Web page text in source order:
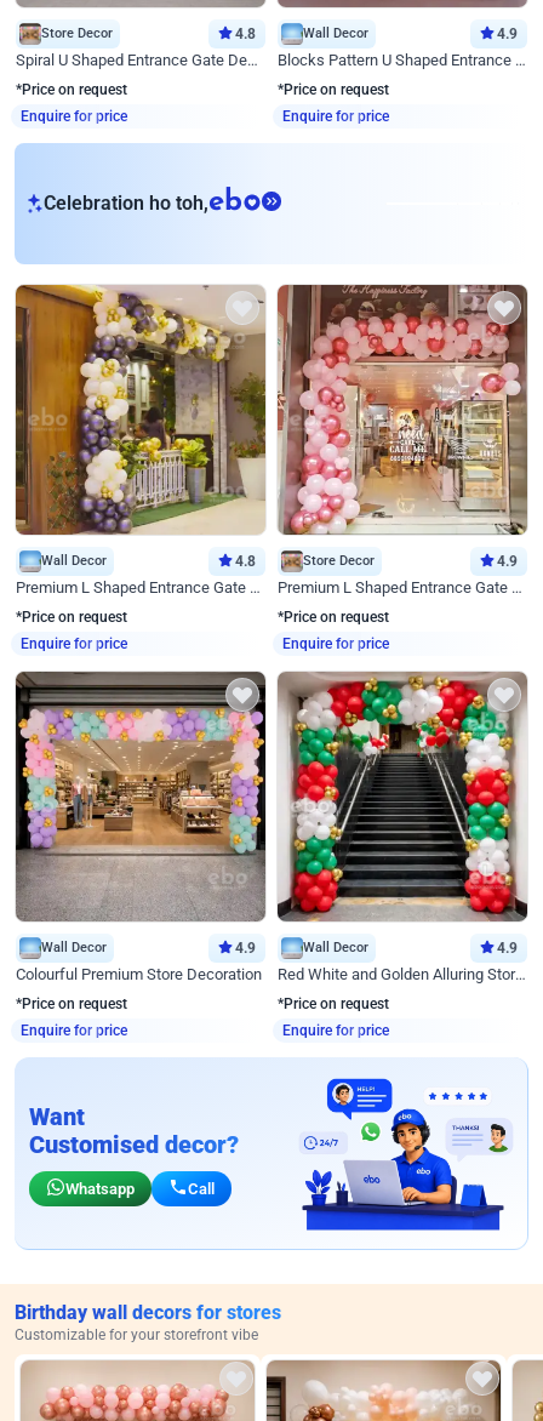
Store Decor 4.8
Spiral U Shaped Entrance Gate Decor
*Price on request
Enquire for price
Wall Decor 4.9
Blocks Pattern U Shaped Entrance Gate Decor
*Price on request
Enquire for price
Celebration ho toh,eb
Wall Decor 4.8
Premium L Shaped Entrance Gate Decor
*Price on request
Enquire for price
Store Decor 4.9
Premium L Shaped Entrance Gate Decor
*Price on request
Enquire for price
Wall Decor 4.9
Colourful Premium Store Decoration
*Price on request
Enquire for price
Wall Decor 4.9
Red White and Golden Alluring Store Decor
*Price on request
Enquire for price
Want
Customised decor?
Whatsapp Call
Birthday wall decors for stores
Customizable for your storefront vibe